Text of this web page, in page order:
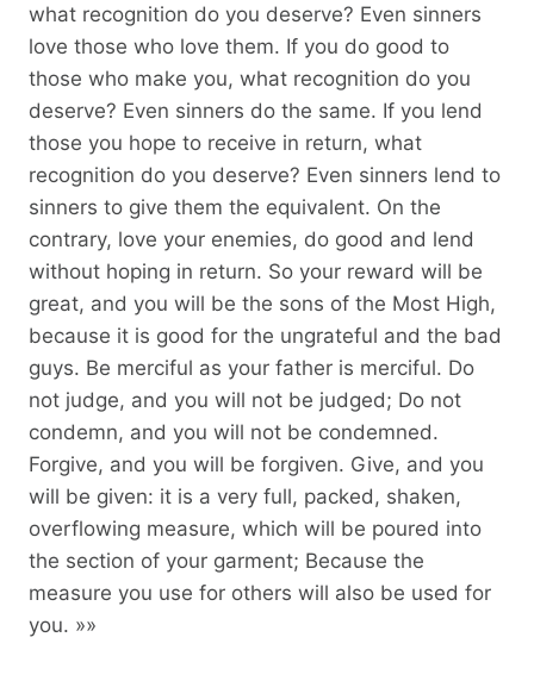
what recognition do you deserve? Even sinners
love those who love them. If you do good to
those who make you, what recognition do you
deserve? Even sinners do the same. If you lend
those you hope to receive in return, what
recognition do you deserve? Even sinners lend to
sinners to give them the equivalent. On the
contrary, love your enemies, do good and lend
without hoping in return. So your reward will be
great, and you will be the sons of the Most High,
because it is good for the ungrateful and the bad
guys. Be merciful as your father is merciful. Do
not judge, and you will not be judged; Do not
condemn, and you will not be condemned.
Forgive, and you will be forgiven. Give, and you
will be given: it is a very full, packed, shaken,
overflowing measure, which will be poured into
the section of your garment; Because the
measure you use for others will also be used for
you. »»